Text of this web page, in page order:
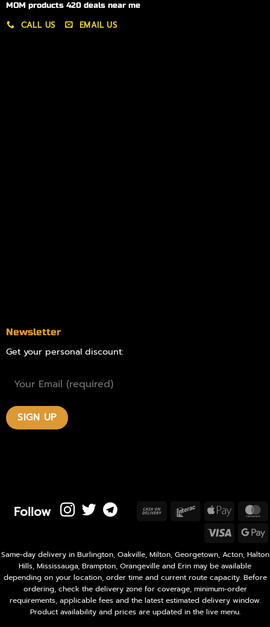
MOM products 420 deals near me
CALL US EMAIL US
Newsletter
Get your personal discount:
Follow
Same-day delivery in Burlington, Oakville, Milton, Georgetown, Acton, Halton
Hills, Mississauga, Brampton, Orangeville and Erin may be available
depending on your location, order time and current route capacity. Before
ordering, check the delivery zone for coverage, minimum-order
requirements, applicable fees and the latest estimated delivery window.
Product availability and prices are updated in the live menu.
Cash
InteracApple
Pay
Visa